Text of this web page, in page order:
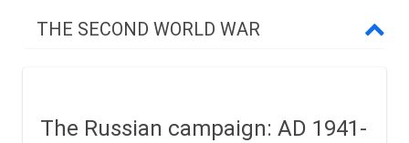
THE SECOND WORLD WAR
1939-41
The Russian campaign: AD 1941-